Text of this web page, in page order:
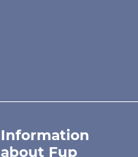
Information
about Fup